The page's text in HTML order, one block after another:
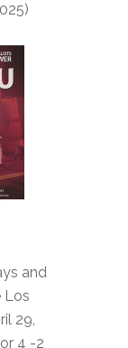
and
Los
29,
or 4 -2